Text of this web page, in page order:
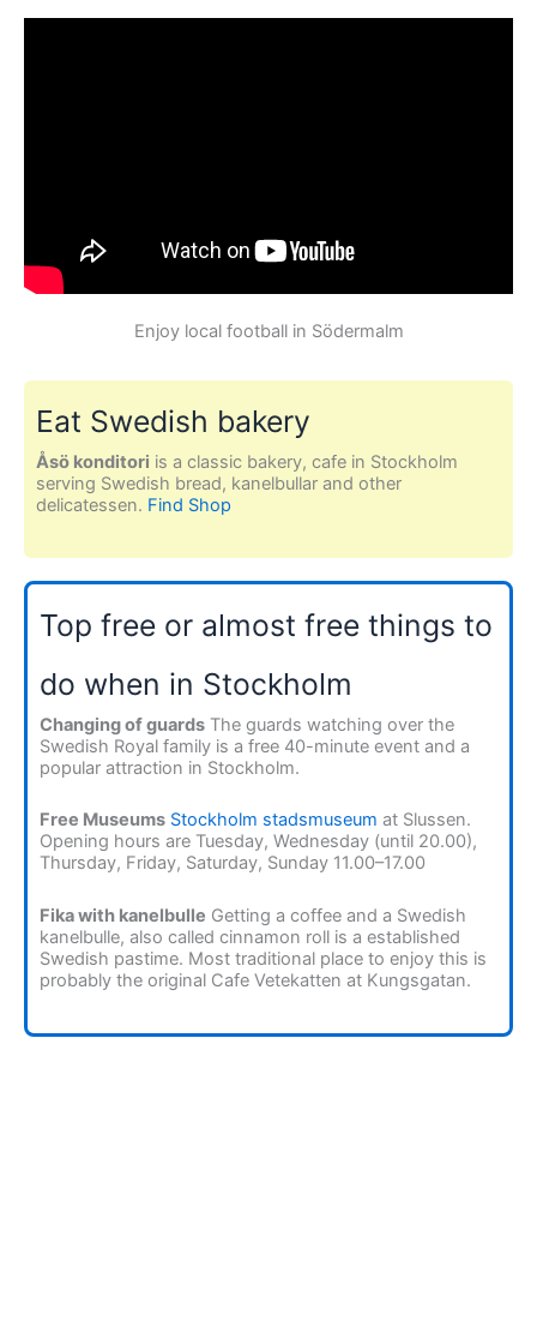
Enjoy local football in Södermalm
Eat Swedish bakery
Åsö konditori is a classic bakery, cafe in Stockholm
serving Swedish bread, kanelbullar and other
delicatessen. Find Shop
Top free or almost free things to
do when in Stockholm
Changing of guards The guards watching over the
Swedish Royal family is a free 40-minute event and a
popular attraction in Stockholm.
Free Museums Stockholm stadsmuseum at Slussen.
Opening hours are Tuesday, Wednesday (until 20.00),
Thursday, Friday, Saturday, Sunday 11.00–17.00
Fika with kanelbulle Getting a coffee and a Swedish
kanelbulle, also called cinnamon roll is a established
Swedish pastime. Most traditional place to enjoy this is
probably the original Cafe Vetekatten at Kungsgatan.